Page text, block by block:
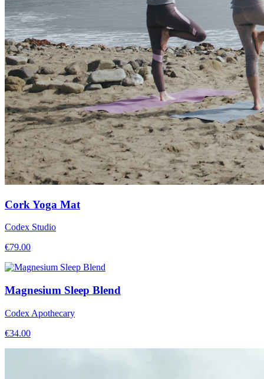
Cork Yoga Mat
Codex Studio
€79.00
Magnesium Sleep Blend
Codex Apothecary
€34.00